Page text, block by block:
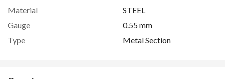
Material
STEEL
Gauge
0.55 mm
Type
Metal Section